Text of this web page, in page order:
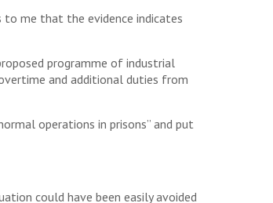
me that the evidence indicates
programme of industrial
and additional duties from
operations in prisons” and put
could have been easily avoided